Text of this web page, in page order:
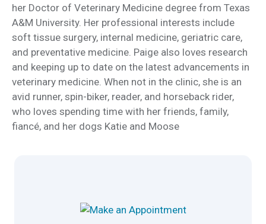
her Doctor of Veterinary Medicine degree from Texas
A&M University. Her professional interests include
soft tissue surgery, internal medicine, geriatric care,
and preventative medicine. Paige also loves research
and keeping up to date on the latest advancements in
veterinary medicine. When not in the clinic, she is an
avid runner, spin-biker, reader, and horseback rider,
who loves spending time with her friends, family,
fiancé, and her dogs Katie and Moose